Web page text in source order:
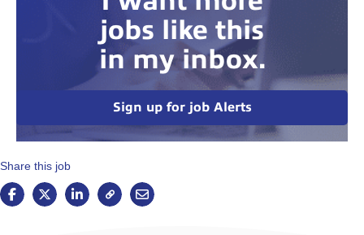
jobs like this
in my inbox.
Sign up for job Alerts
Share this job